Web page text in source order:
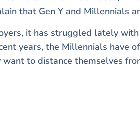
that Gen Y and Millennials
it has struggled lately
years, the Millennials have
to distance themselves